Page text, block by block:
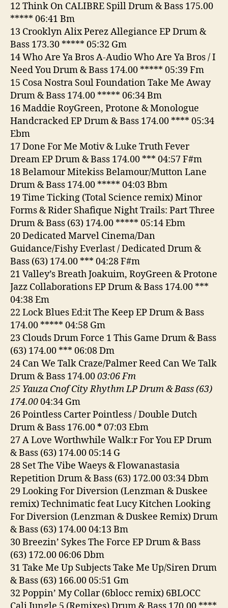
12 Think On CALIBRE Spill Drum & Bass 175.00
***** 06:41 Bm
13 Crooklyn Alix Perez Allegiance EP Drum &
Bass 173.30 ***** 05:32 Gm
14 Who Are Ya Bros A-Audio Who Are Ya Bros / I
Need You Drum & Bass 174.00 ***** 05:39 Fm
15 Cosa Nostra Soul Foundation Take Me Away
Drum & Bass 174.00 ***** 06:34 Bm
16 Maddie RoyGreen, Protone & Monologue
Handcracked EP Drum & Bass 174.00 **** 05:34
Ebm
17 Done For Me Motiv & Luke Truth Fever
Dream EP Drum & Bass 174.00 *** 04:57 F#m
18 Belamour Mitekiss Belamour/Mutton Lane
Drum & Bass 174.00 ***** 04:03 Bbm
19 Time Ticking (Total Science remix) Minor
Forms & Rider Shafique Night Trails: Part Three
Drum & Bass (63) 174.00 ***** 05:14 Ebm
20 Dedicated Marvel Cinema/Dan
Guidance/Fishy Everlast / Dedicated Drum &
Bass (63) 174.00 *** 04:28 F#m
21 Valley’s Breath Joakuim, RoyGreen & Protone
Jazz Collaborations EP Drum & Bass 174.00 ***
04:38 Em
22 Lock Blues Ed:it The Keep EP Drum & Bass
174.00 ***** 04:58 Gm
23 Clouds Drum Force 1 This Game Drum & Bass
(63) 174.00 *** 06:08 Dm
24 Can We Talk Craze/Palmer Reed Can We Talk
Drum & Bass 174.0003:06 Fm
25 Yauza Cnof City Rhythm LP Drum & Bass (63)
174.0004:34 Gm
26 Pointless Carter Pointless / Double Dutch
Drum & Bass 176.00*07:03 Ebm
27 A Love Worthwhile Walk:r For You EP Drum
& Bass (63) 174.00 05:14 G
28 Set The Vibe Waeys & Flowanastasia
Repetition Drum & Bass (63) 172.00 03:34 Dbm
29 Looking For Diversion (Lenzman & Duskee
remix) Technimatic feat Lucy Kitchen Looking
For Diversion (Lenzman & Duskee Remix) Drum
& Bass (63) 174.00 04:13 Bm
30 Breezin’ Sykes The Force EP Drum & Bass
(63) 172.00 06:06 Dbm
31 Take Me Up Subjects Take Me Up/Siren Drum
& Bass (63) 166.00 05:51 Gm
32 Poppin’ My Collar (6blocc remix) 6BLOCC